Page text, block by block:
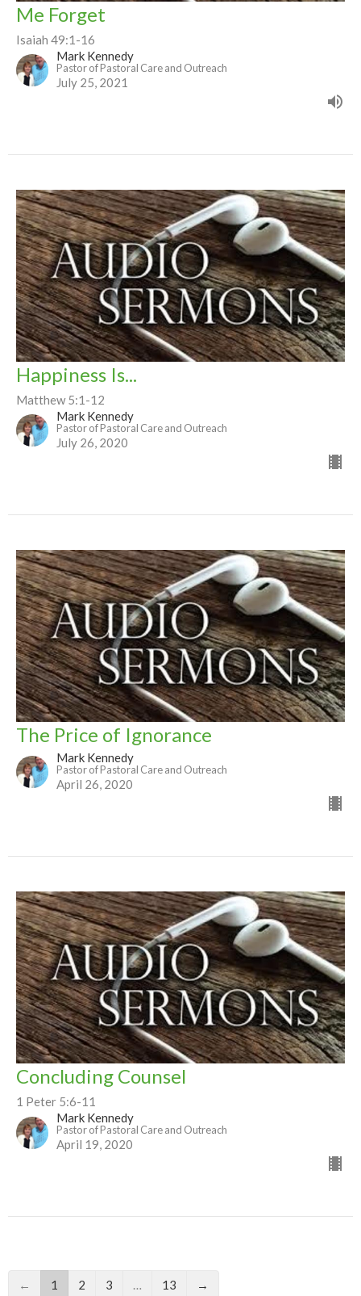
Me Forget
Isaiah 49:1-16
Mark Kennedy
Pastor of Pastoral Care and Outreach
July 25, 2021
Happiness Is...
Matthew 5:1-12
Mark Kennedy
Pastor of Pastoral Care and Outreach
July 26, 2020
The Price of Ignorance
Mark Kennedy
Pastor of Pastoral Care and Outreach
April 26, 2020
Concluding Counsel
1 Peter 5:6-11
Mark Kennedy
Pastor of Pastoral Care and Outreach
April 19, 2020
← 1 2 3 … 13 →